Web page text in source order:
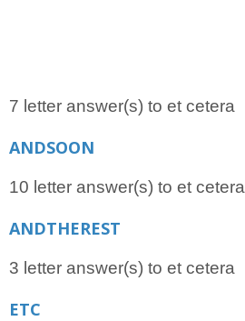
7 letter answer(s) to et cetera
ANDSOON
10 letter answer(s) to et cetera
ANDTHEREST
3 letter answer(s) to et cetera
ETC